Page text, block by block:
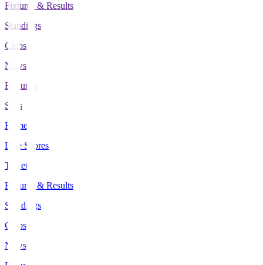
Fixtures & Results
Standings
Clubs
News
Features
Stats
Home
Live Scores
Tickets
Fixtures & Results
Standings
Clubs
News